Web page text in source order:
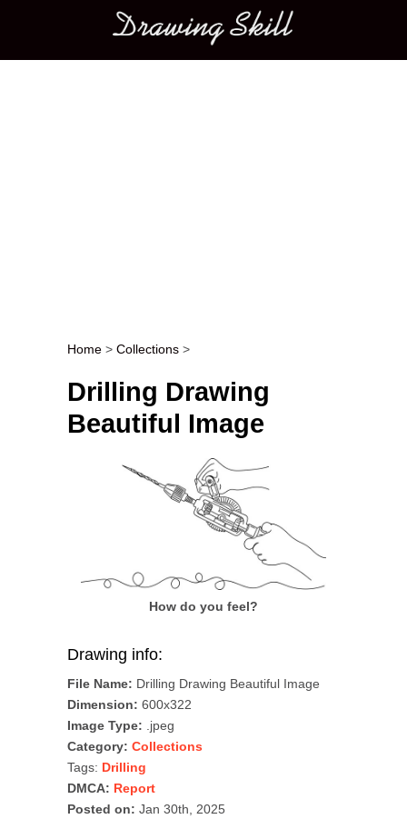
Main menu
Post navigation
Home > Collections >
Drilling Drawing
Beautiful Image
How do you feel?
Drawing info:
File Name: Drilling Drawing Beautiful Image
Dimension: 600x322
Image Type: .jpeg
Category: Collections
Tags: Drilling
DMCA: Report
Posted on: Jan 30th, 2025